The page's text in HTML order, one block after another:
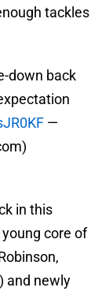
tackles
down back
—
in this
core of
and newly